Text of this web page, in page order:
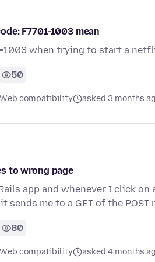
F7701-1003 mean
when trying to start a
50
Web compatibility asked 3 months
to wrong page
app and whenever I click
sends me to a GET of the POST
80
Web compatibility asked 4 months